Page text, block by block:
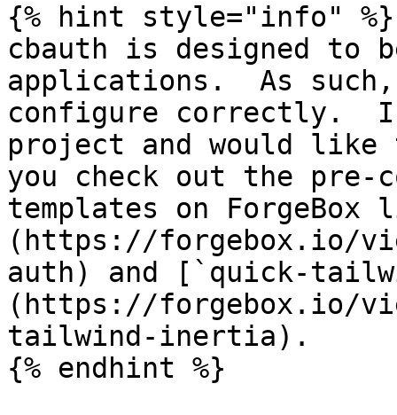
{% hint style="info" %}
cbauth is designed to
applications.  As
configure correctly.
project and would
you check out the pre-
templates on
(https://forgebox.io/
auth) and [`quick-
(https://forgebox.io/
tailwind-inertia).
{% endhint %}